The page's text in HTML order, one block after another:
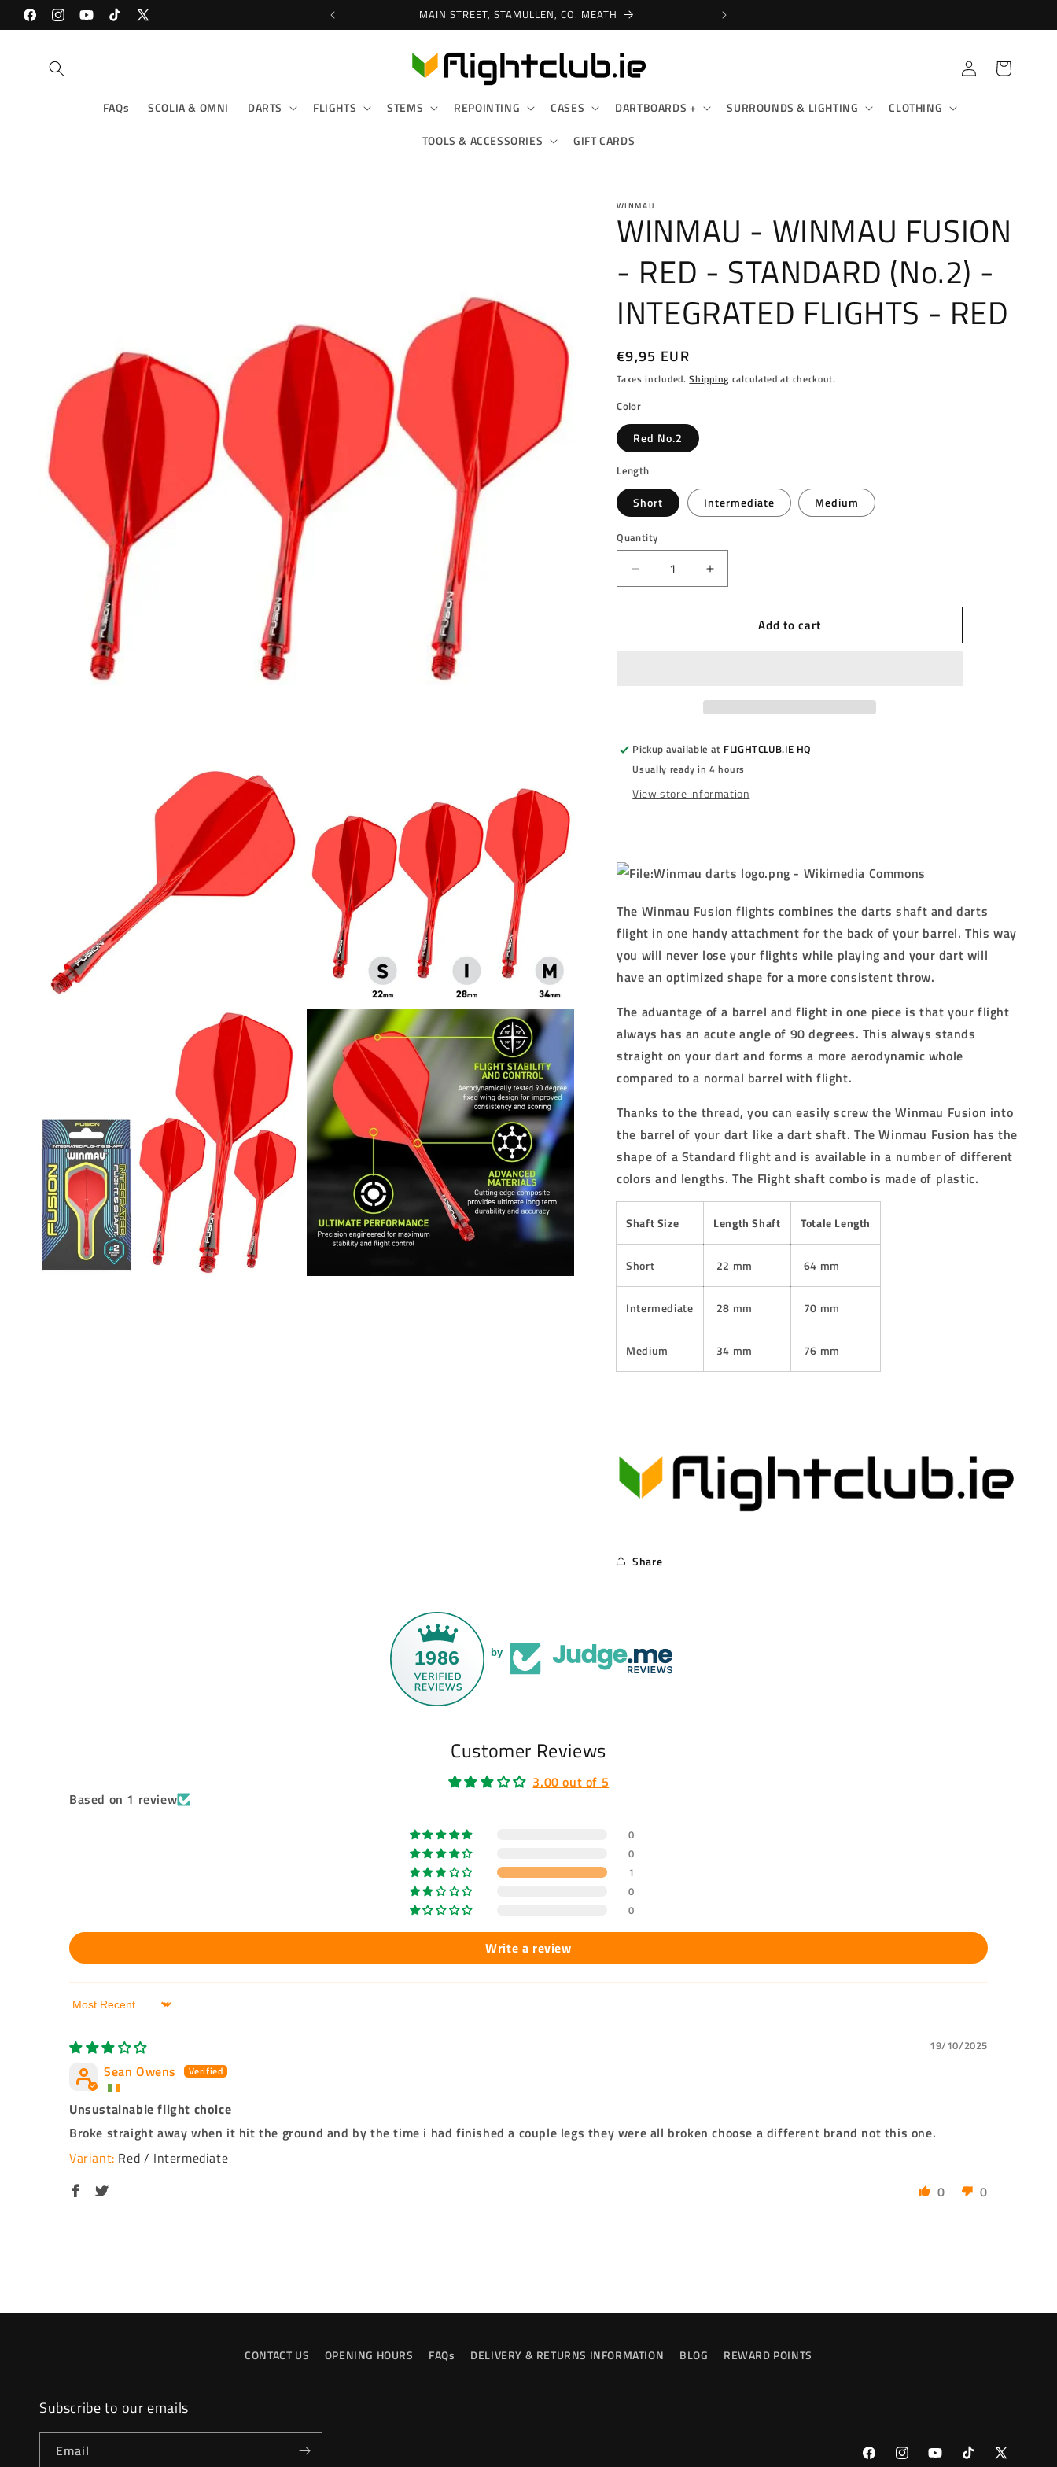
Skip to
content
FacebookInstagramYouTubeTikTokX
SHOP IN-STORE & ONLINE!
FAQs SCOLIA & OMNI DARTS FLIGHTS STEMS REPOINTING CASES DARTBOARDS + SURROUNDS & LIGHTING
CLOTHING
TOOLS & ACCESSORIES
GIFT CARDS
Log
in
Cart
WINMAU
WINMAU - WINMAU FUSION
- RED - STANDARD (No.2) -
INTEGRATED FLIGHTS - RED
Regular
price
€9,95 EUR
Taxes included.Shipping calculated at checkout.
Color
Red No.2
Length
Short Intermediate Medium
Quantity
Decrease
quantity
for
-
(No.2)
-
INTEGRATED
Increase
quantity
for
WINMAU
-
(No.2)
-
INTEGRATED
Add to cart
Pickup available at FLIGHTCLUB.IE HQ
Usually ready in 4 hours
View store information
The Winmau Fusion flights combines the darts shaft and darts
flight in one handy attachment for the back of your barrel. This way
you will never lose your flights while playing and your dart will
have an optimized shape for a more consistent throw.
The advantage of a barrel and flight in one piece is that your flight
always has an acute angle of 90 degrees. This always stands
straight on your dart and forms a more aerodynamic whole
compared to a normal barrel with flight.
Thanks to the thread, you can easily screw the Winmau Fusion into
the barrel of your dart like a dart shaft. The Winmau Fusion has the
shape of a Standard flight and is available in a number of different
colors and lengths. The Flight shaft combo is made of plastic.
Shaft Size Length Shaft Totale Length
Short 22 mm 64 mm
Intermediate 28 mm 70 mm
Medium 34 mm 76 mm
Share
1986 by
Customer Reviews
3.00 out of 5
Based on 1 review
0
0
1
0
0
Write a review
Sort by
19/10/2025
Sean Owens
Unsustainable flight choice
Broke straight away when it hit the ground and by the time i had finished a couple legs they were all broken choose a different brand not this one.
Red / Intermediate
0
0
CONTACT US OPENING HOURS FAQs DELIVERY & RETURNS INFORMATION BLOG REWARD POINTS
Subscribe to our emails
Email
FacebookInstagramYouTubeTikTok X